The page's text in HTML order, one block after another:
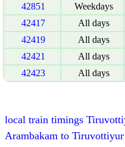
42851
Weekdays
42417
All days
42419
All days
42421
All days
42423
All days
local train timings
Arambakam to